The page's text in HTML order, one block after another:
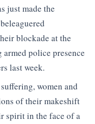
just made the
blockade at the
armed police presence
last week.
women and
of their makeshift
spirit in the face of a